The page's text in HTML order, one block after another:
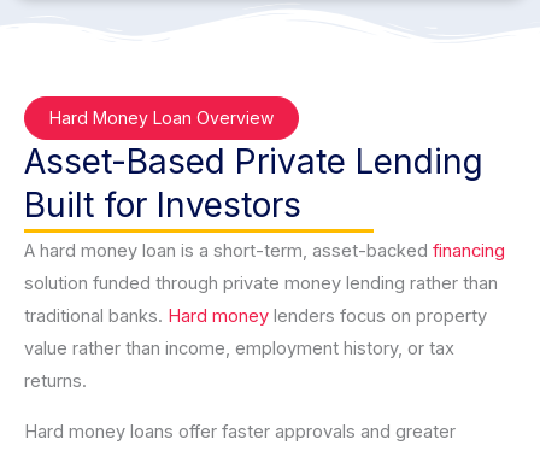
Hard Money Loan Overview
Asset-Based Private Lending
Built for Investors
A hard money loan is a short-term, asset-backed financing
solution funded through private money lending rather than
traditional banks. Hard money lenders focus on property
value rather than income, employment history, or tax
returns.
Hard money loans offer faster approvals and greater